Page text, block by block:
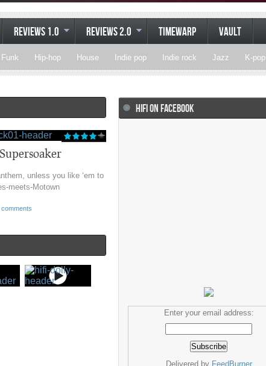
REVIEWS 1.0 REVIEWS 2.0 TIMEWARP VAULT
Funk Hip-hop House Indie pop Indie rock Jazz K-pop
unless you like ‘em to
meets-Motown
comments
HIFI ON FACEBOOK
Enter your email address:
Delivered by FeedBurner